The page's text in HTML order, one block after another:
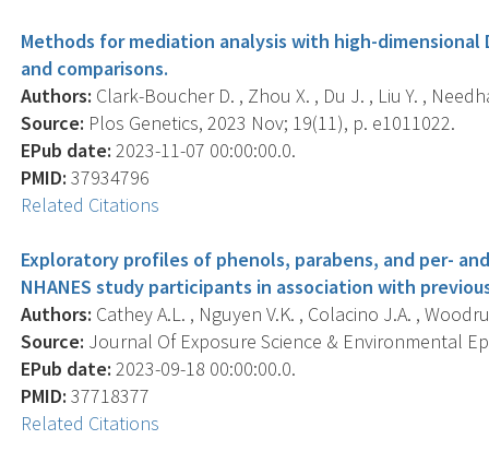
Methods for mediation analysis with high-
and comparisons.
Authors: Clark-Boucher D. , Zhou X. , Du J. , Liu Y. ,
Source: Plos Genetics, 2023 Nov; 19(11), p. e1011022.
EPub date: 2023-11-07 00:00:00.0.
PMID: 37934796
Related Citations
Exploratory profiles of phenols, parabens, and per-
NHANES study participants in association with
Authors: Cathey A.L. , Nguyen V.K. , Colacino J.A. ,
Source: Journal Of Exposure Science & Environmental
EPub date: 2023-09-18 00:00:00.0.
PMID: 37718377
Related Citations